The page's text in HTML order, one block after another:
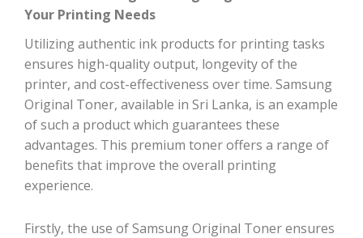
Your Printing Needs
Utilizing authentic ink products for printing tasks
ensures high-quality output, longevity of the
printer, and cost-effectiveness over time. Samsung
Original Toner, available in Sri Lanka, is an example
of such a product which guarantees these
advantages. This premium toner offers a range of
benefits that improve the overall printing
experience.
Firstly, the use of Samsung Original Toner ensures